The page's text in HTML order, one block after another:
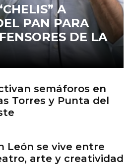
A
PAN PARA
DE LA
semáforos en
Torres y Punta del
León se vive entre
arte y creatividad